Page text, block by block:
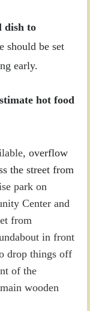
dish to
should be set
early.
hot food
overflow
the street from
park on
Center and
from
in front
drop things off
of the
wooden